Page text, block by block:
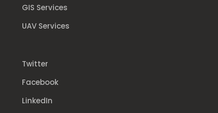
GIS Services
UAV Services
Twitter
Facebook
LinkedIn